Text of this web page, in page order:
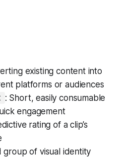
existing content into
platforms or audiences
: Short, easily consumable
engagement
rating of a clip’s
group of visual identity